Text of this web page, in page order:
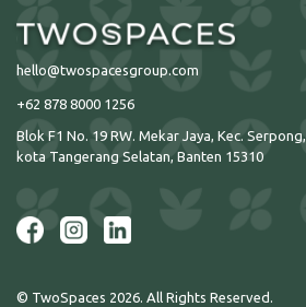
hello@twospacesgroup.com
+62 878 8000 1256
Blok F1 No. 19 RW. Mekar Jaya, Kec. Serpong,
kota Tangerang Selatan, Banten 15310
© TwoSpaces 2026. All Rights Reserved.